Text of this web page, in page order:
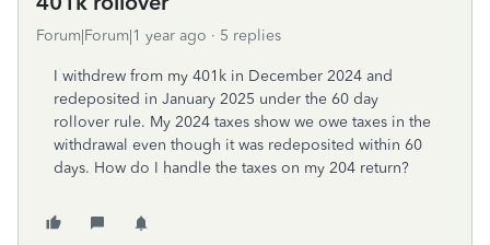
Forum|Forum|1 year ago 5 replies
I withdrew from my 401k in December 2024 and
redeposited in January 2025 under the 60 day
rollover rule. My 2024 taxes show we owe taxes in the
withdrawal even though it was redeposited within 60
days. How do I handle the taxes on my 204 return?